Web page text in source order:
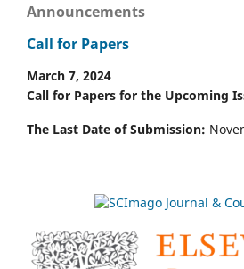
Announcements
Call for Papers
March 7, 2024
Call for Papers for the Upcoming
The Last Date of Submission: